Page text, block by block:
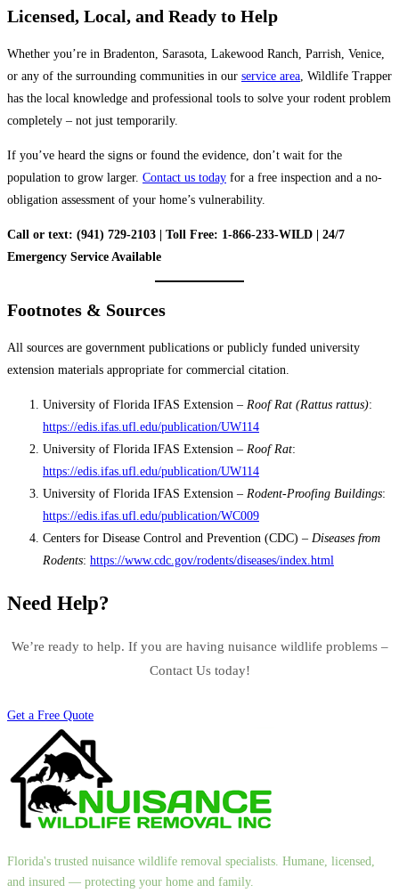
Licensed, Local, and Ready to Help
Whether you’re in Bradenton, Sarasota, Lakewood Ranch, Parrish, Venice,
or any of the surrounding communities in our service area, Wildlife Trapper
has the local knowledge and professional tools to solve your rodent problem
completely – not just temporarily.
If you’ve heard the signs or found the evidence, don’t wait for the
population to grow larger. Contact us today for a free inspection and a no-
obligation assessment of your home’s vulnerability.
Call or text: (941) 729-2103 | Toll Free: 1-866-233-WILD | 24/7
Emergency Service Available
Footnotes & Sources
All sources are government publications or publicly funded university
extension materials appropriate for commercial citation.
University of Florida IFAS Extension – Roof Rat (Rattus rattus):
https://edis.ifas.ufl.edu/publication/UW114
University of Florida IFAS Extension – Roof Rat:
https://edis.ifas.ufl.edu/publication/UW114
University of Florida IFAS Extension – Rodent-Proofing Buildings:
https://edis.ifas.ufl.edu/publication/WC009
Centers for Disease Control and Prevention (CDC) – Diseases from
Rodents: https://www.cdc.gov/rodents/diseases/index.html
Need Help?
We’re ready to help. If you are having nuisance wildlife problems –
Contact Us today!
Get a Free Quote
Florida's trusted nuisance wildlife removal specialists. Humane, licensed,
and insured — protecting your home and family.